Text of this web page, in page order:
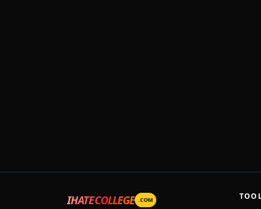
IHATECOLLEGE .COM